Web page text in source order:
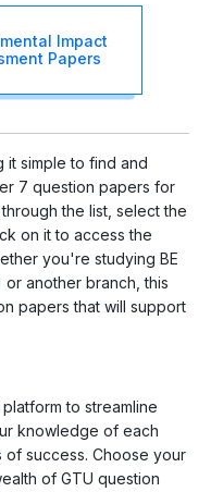
Impact
Papers
it simple to find and
7 question papers for
the list, select the
on it to access the
you're studying BE
another branch, this
papers that will support
to streamline
knowledge of each
success. Choose your
of GTU question